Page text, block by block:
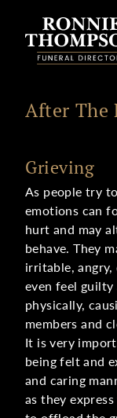
After The
Grieving
As people try
emotions can
hurt and may
behave. They
irritable, angry,
even feel guilty
physically,
members and
It is very
being felt and
and caring
as they